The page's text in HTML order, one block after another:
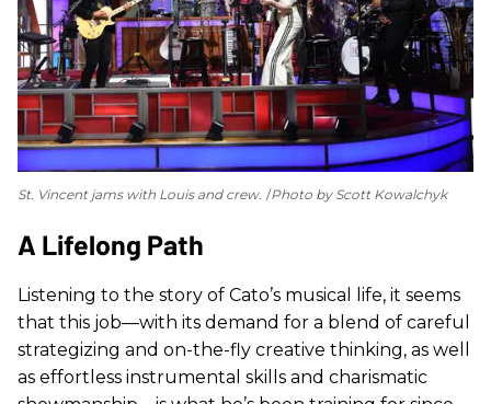
St. Vincent jams with Louis and crew. Photo by Scott Kowalchyk
A Lifelong Path
Listening to the story of Cato’s musical life, it seems
that this job—with its demand for a blend of careful
strategizing and on-the-fly creative thinking, as well
as effortless instrumental skills and charismatic